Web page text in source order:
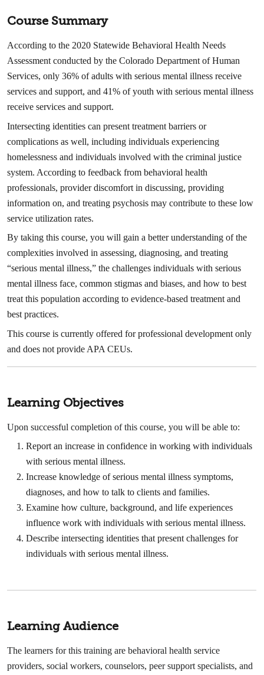
Course Summary
According to the 2020 Statewide Behavioral Health Needs
Assessment conducted by the Colorado Department of Human
Services, only 36% of adults with serious mental illness receive
services and support, and 41% of youth with serious mental illness
receive services and support.
Intersecting identities can present treatment barriers or
complications as well, including individuals experiencing
homelessness and individuals involved with the criminal justice
system. According to feedback from behavioral health
professionals, provider discomfort in discussing, providing
information on, and treating psychosis may contribute to these low
service utilization rates.
By taking this course, you will gain a better understanding of the
complexities involved in assessing, diagnosing, and treating
“serious mental illness,” the challenges individuals with serious
mental illness face, common stigmas and biases, and how to best
treat this population according to evidence-based treatment and
best practices.
This course is currently offered for professional development only
and does not provide APA CEUs.
Learning Objectives
Upon successful completion of this course, you will be able to:
Report an increase in confidence in working with individuals
with serious mental illness.
Increase knowledge of serious mental illness symptoms,
diagnoses, and how to talk to clients and families.
Examine how culture, background, and life experiences
influence work with individuals with serious mental illness.
Describe intersecting identities that present challenges for
individuals with serious mental illness.
Learning Audience
The learners for this training are behavioral health service
providers, social workers, counselors, peer support specialists, and